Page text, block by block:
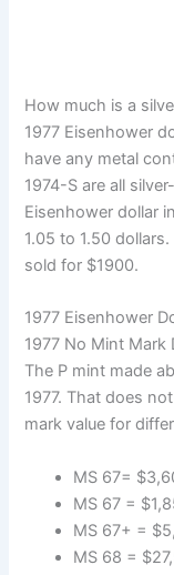
How much is a
1977 Eisenhower
have any metal
1974-S are all
Eisenhower dollar
1.05 to 1.50
sold for $1900.
1977 Eisenhower
1977 No Mint Mark
The P mint made
1977. That does
mark value for
MS 67=
MS 67 =
MS 67+ =
MS 68 =